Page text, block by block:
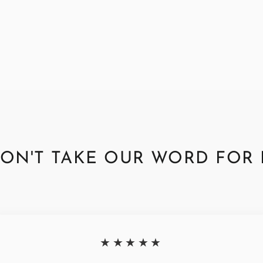
TAKE OUR WORD FOR
★★★★★